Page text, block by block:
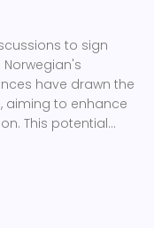
to sign
Norwegian's
have drawn the
aiming to enhance
This potential
players.